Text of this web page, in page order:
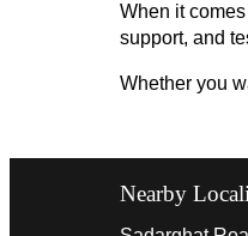
When it
support, and
Whether you
Nearby